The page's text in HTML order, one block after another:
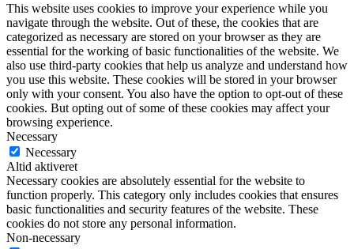
This website uses cookies to improve your experience while you
navigate through the website. Out of these, the cookies that are
categorized as necessary are stored on your browser as they are
essential for the working of basic functionalities of the website. We
also use third-party cookies that help us analyze and understand how
you use this website. These cookies will be stored in your browser
only with your consent. You also have the option to opt-out of these
cookies. But opting out of some of these cookies may affect your
browsing experience.
Necessary
Necessary
Altid aktiveret
Necessary cookies are absolutely essential for the website to
function properly. This category only includes cookies that ensures
basic functionalities and security features of the website. These
cookies do not store any personal information.
Non-necessary